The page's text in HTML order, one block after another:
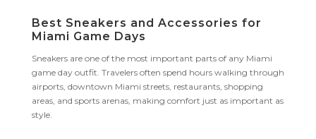
Best Sneakers and Accessories for
Miami Game Days
Sneakers are one of the most important parts of any Miami
game day outfit. Travelers often spend hours walking through
airports, downtown Miami streets, restaurants, shopping
areas, and sports arenas, making comfort just as important as
style.